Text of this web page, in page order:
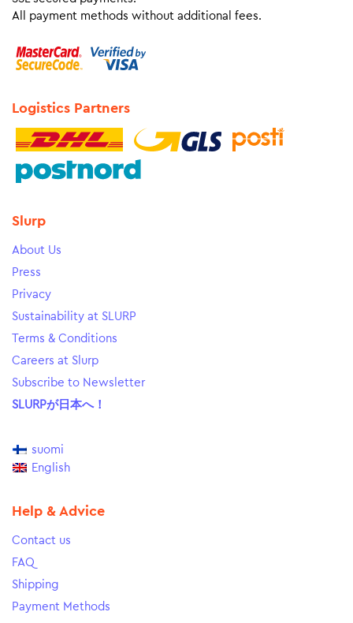
All payment methods without additional fees.
Logistics Partners
Slurp
About Us
Press
Privacy
Sustainability at SLURP
Terms & Conditions
Careers at Slurp
Subscribe to Newsletter
SLURPが日本へ！
suomi
English
Help & Advice
Contact us
FAQ
Shipping
Payment Methods